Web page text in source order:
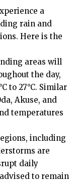
a
rain and
Here is the
areas will
the day,
to 27°C. Similar
Akuse, and
temperatures
including
are
daily
to remain